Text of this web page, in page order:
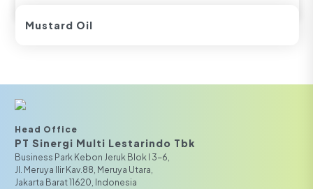
Mustard Oil
Head Office
PT Sinergi Multi Lestarindo Tbk‎‎
Business Park Kebon Jeruk Blok I 3-6,
JI. Meruya Ilir Kav.88, Meruya Utara,
Jakarta Barat 11620, Indonesia